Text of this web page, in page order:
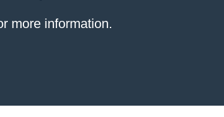
more information.